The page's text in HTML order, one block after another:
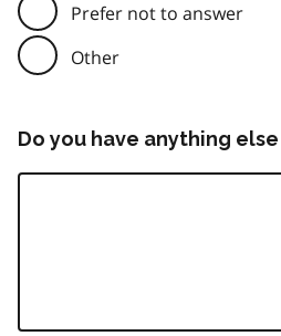
Prefer not to answer
Other
Do you have anything